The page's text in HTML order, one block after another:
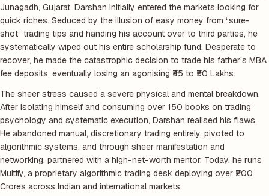
Junagadh, Gujarat, Darshan initially entered the markets looking for
quick riches. Seduced by the illusion of easy money from “sure-
shot” trading tips and handing his account over to third parties, he
systematically wiped out his entire scholarship fund. Desperate to
recover, he made the catastrophic decision to trade his father’s MBA
fee deposits, eventually losing an agonising ₹45 to ₹50 Lakhs.
The sheer stress caused a severe physical and mental breakdown.
After isolating himself and consuming over 150 books on trading
psychology and systematic execution, Darshan realised his flaws.
He abandoned manual, discretionary trading entirely, pivoted to
algorithmic systems, and through sheer manifestation and
networking, partnered with a high-net-worth mentor. Today, he runs
Multify, a proprietary algorithmic trading desk deploying over ₹200
Crores across Indian and international markets.